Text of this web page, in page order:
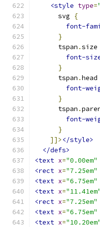
<style type=
      svg
{
font-
}
      tspan
.size
font-
}
      tspan
.head
font-
}
      tspan
.
font-
}
]]> </style>
</defs>
<text x="0.00em"
<rect x="7.25em"
<text x="6.75em"
<text x="11.41em"
<rect x="7.25em"
<text x="6.75em"
<text x="10.20em"